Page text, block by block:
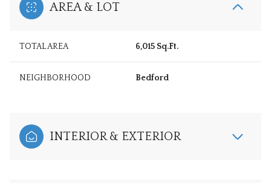
AREA & LOT
TOTAL AREA 6,015 Sq.Ft.
NEIGHBORHOOD Bedford
INTERIOR & EXTERIOR